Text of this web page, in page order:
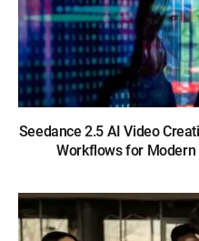
Seedance 2.5 AI Video
Workflows for Modern